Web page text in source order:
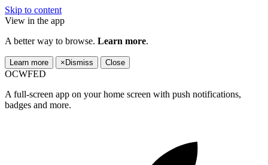
Skip to content
View in the app
A better way to browse. Learn more.
Learn more × Dismiss Close
OCWFED
A full-screen app on your home screen with push notifications,
badges and more.